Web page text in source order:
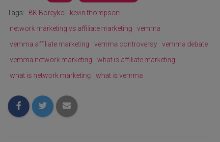
Tags: BK Boreyko
kevin thompson
network marketing vs affiliate marketing
vemma
vemma affiliate marketing
vemma controversy
vemma debate
vemma network marketing
what is affiliate marketing
what is network marketing
what is vemma